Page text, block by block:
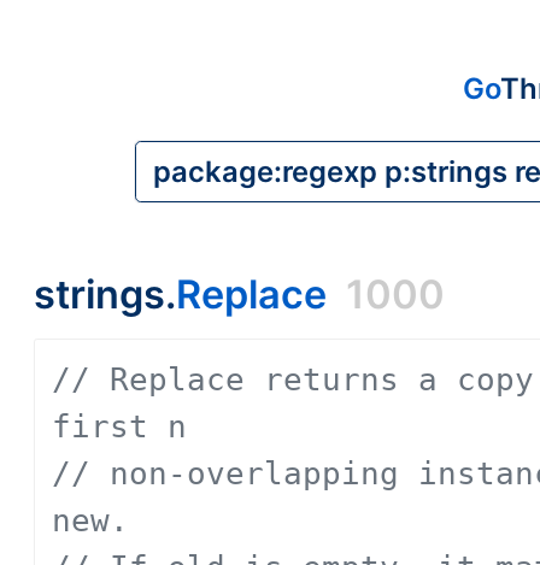
Go
strings.Replace 1000
// Replace returns a
first n
// non-overlapping
new.